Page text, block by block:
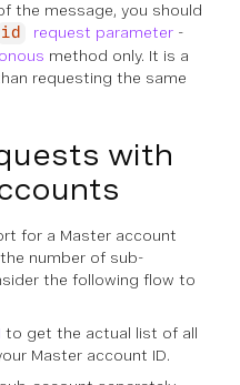
the message, you should
id request parameter -
method only. It is a
requesting the same
with
for a Master account
number of sub-
the following flow to
to get the actual list of all
Master account ID.